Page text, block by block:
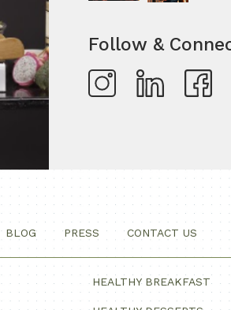
Follow &
BLOG PRESS CONTACT US
HEALTHY BREAKFAST